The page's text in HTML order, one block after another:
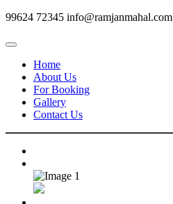
99624 72345 info@ramjanmahal.com
Home
About Us
For Booking
Gallery
Contact Us